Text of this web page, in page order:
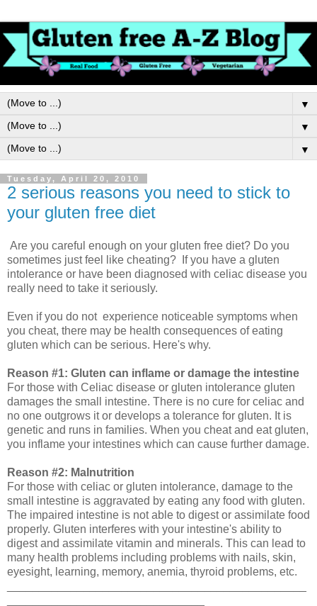
▼
▼
▼
Tuesday, April 20, 2010
2 serious reasons you need to stick to
your gluten free diet
Are you careful enough on your gluten free diet? Do you
sometimes just feel like cheating? If you have a gluten
intolerance or have been diagnosed with celiac disease you
really need to take it seriously.
Even if you do not experience noticeable symptoms when
you cheat, there may be health consequences of eating
gluten which can be serious. Here's why.
Reason #1: Gluten can inflame or damage the intestine
For those with Celiac disease or gluten intolerance gluten
damages the small intestine. There is no cure for celiac and
no one outgrows it or develops a tolerance for gluten. It is
genetic and runs in families. When you cheat and eat gluten,
you inflame your intestines which can cause further damage.
Reason #2: Malnutrition
For those with celiac or gluten intolerance, damage to the
small intestine is aggravated by eating any food with gluten.
The impaired intestine is not able to digest or assimilate food
properly. Gluten interferes with your intestine's ability to
digest and assimilate vitamin and minerals. This can lead to
many health problems including problems with nails, skin,
eyesight, learning, memory, anemia, thyroid problems, etc.